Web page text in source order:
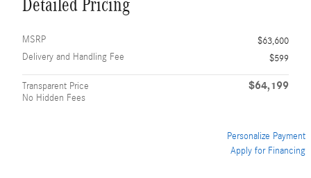
Detailed Pricing
MSRP
$63,600
Delivery and Handling Fee
$599
Transparent Price
No Hidden Fees
$64,199
Personalize Payment
Apply for Financing